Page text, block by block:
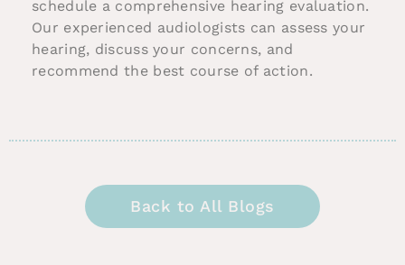
schedule a comprehensive hearing evaluation.
Our experienced audiologists can assess your
hearing, discuss your concerns, and
recommend the best course of action.
Back to All Blogs